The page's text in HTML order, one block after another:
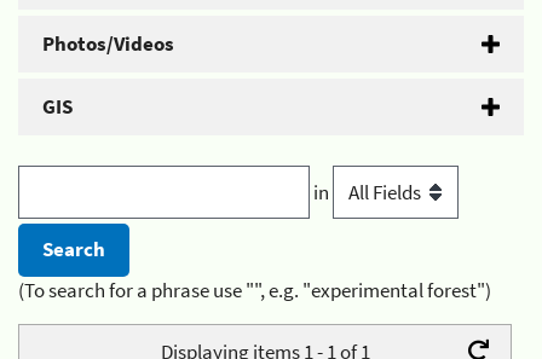
Photos/Videos
GIS
in
(To search for a phrase use "", e.g. "experimental forest")
Displaying items 1 - 1 of 1